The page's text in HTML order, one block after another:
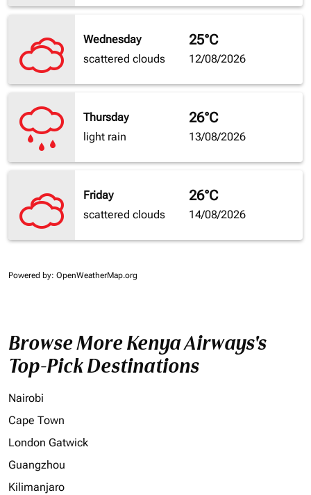
Wednesday
scattered clouds
25°C
12/08/2026
Thursday
light rain
26°C
13/08/2026
Friday
scattered clouds
26°C
14/08/2026
Powered by: OpenWeatherMap.org
Browse More Kenya Airways's
Top-Pick Destinations
Nairobi
Cape Town
London Gatwick
Guangzhou
Kilimanjaro